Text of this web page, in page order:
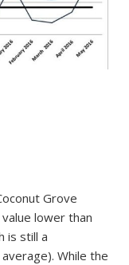
Grove
lower than
is still a
While the